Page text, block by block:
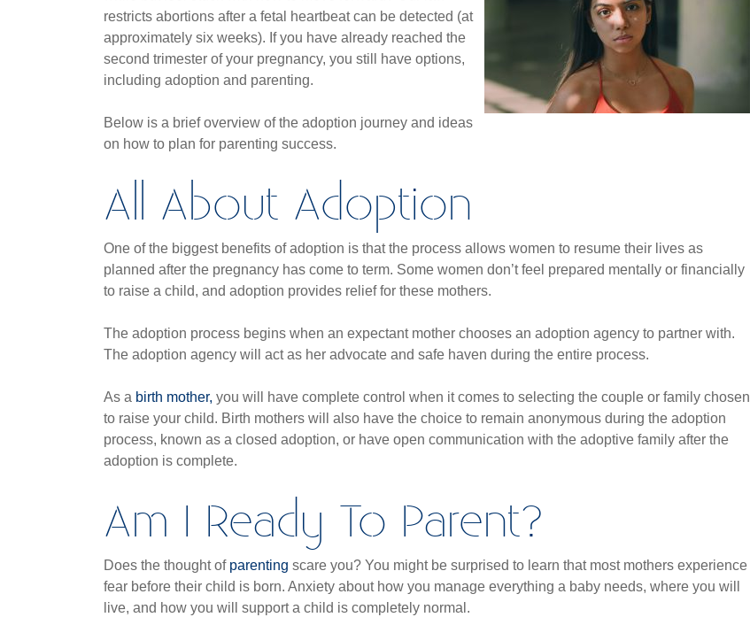
restricts abortions after a fetal heartbeat can be detected (at
approximately six weeks). If you have already reached the
second trimester of your pregnancy, you still have options,
including adoption and parenting.
Below is a brief overview of the adoption journey and ideas
on how to plan for parenting success.
All About Adoption
One of the biggest benefits of adoption is that the process allows women to resume their lives as
planned after the pregnancy has come to term. Some women don’t feel prepared mentally or financially
to raise a child, and adoption provides relief for these mothers.
The adoption process begins when an expectant mother chooses an adoption agency to partner with.
The adoption agency will act as her advocate and safe haven during the entire process.
As a birth mother, you will have complete control when it comes to selecting the couple or family chosen
to raise your child. Birth mothers will also have the choice to remain anonymous during the adoption
process, known as a closed adoption, or have open communication with the adoptive family after the
adoption is complete.
Am I Ready To Parent?
Does the thought of parenting scare you? You might be surprised to learn that most mothers experience
fear before their child is born. Anxiety about how you manage everything a baby needs, where you will
live, and how you will support a child is completely normal.